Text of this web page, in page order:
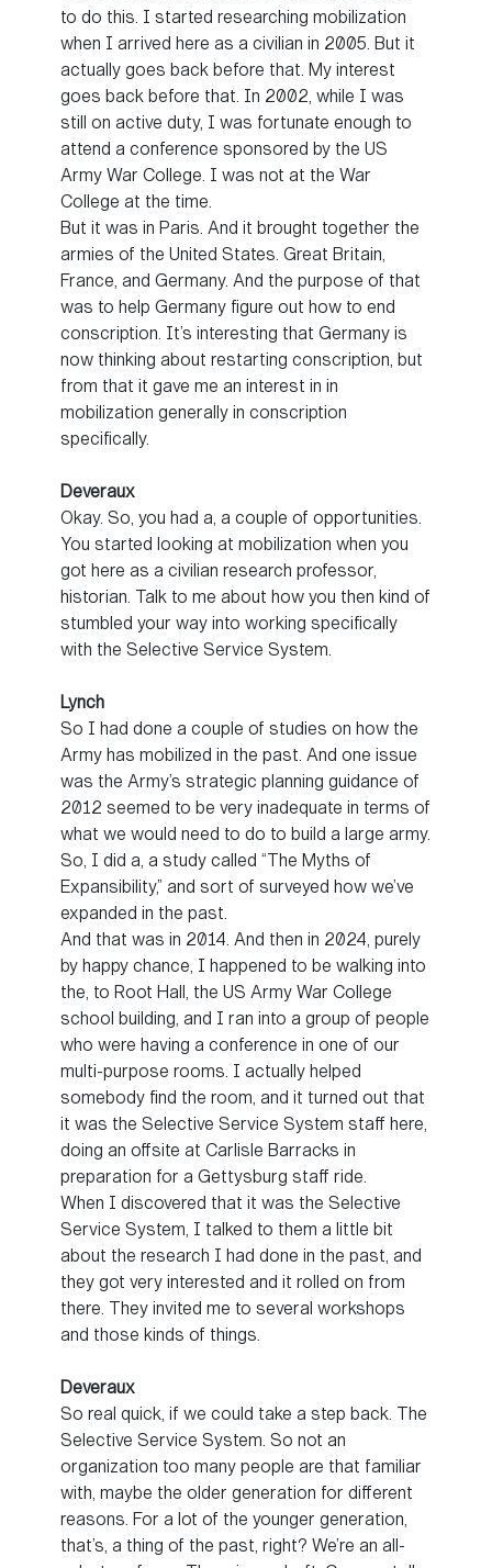
to do this. I started researching mobilization
when I arrived here as a civilian in 2005. But it
actually goes back before that. My interest
goes back before that. In 2002, while I was
still on active duty, I was fortunate enough to
attend a conference sponsored by the US
Army War College. I was not at the War
College at the time.
But it was in Paris. And it brought together the
armies of the United States. Great Britain,
France, and Germany. And the purpose of that
was to help Germany figure out how to end
conscription. It’s interesting that Germany is
now thinking about restarting conscription, but
from that it gave me an interest in in
mobilization generally in conscription
specifically.
Deveraux
Okay. So, you had a, a couple of opportunities.
You started looking at mobilization when you
got here as a civilian research professor,
historian. Talk to me about how you then kind of
stumbled your way into working specifically
with the Selective Service System.
Lynch
So I had done a couple of studies on how the
Army has mobilized in the past. And one issue
was the Army’s strategic planning guidance of
2012 seemed to be very inadequate in terms of
what we would need to do to build a large army.
So, I did a, a study called “The Myths of
Expansibility,” and sort of surveyed how we’ve
expanded in the past.
And that was in 2014. And then in 2024, purely
by happy chance, I happened to be walking into
the, to Root Hall, the US Army War College
school building, and I ran into a group of people
who were having a conference in one of our
multi-purpose rooms. I actually helped
somebody find the room, and it turned out that
it was the Selective Service System staff here,
doing an offsite at Carlisle Barracks in
preparation for a Gettysburg staff ride.
When I discovered that it was the Selective
Service System, I talked to them a little bit
about the research I had done in the past, and
they got very interested and it rolled on from
there. They invited me to several workshops
and those kinds of things.
Deveraux
So real quick, if we could take a step back. The
Selective Service System. So not an
organization too many people are that familiar
with, maybe the older generation for different
reasons. For a lot of the younger generation,
that’s, a thing of the past, right? We’re an all-